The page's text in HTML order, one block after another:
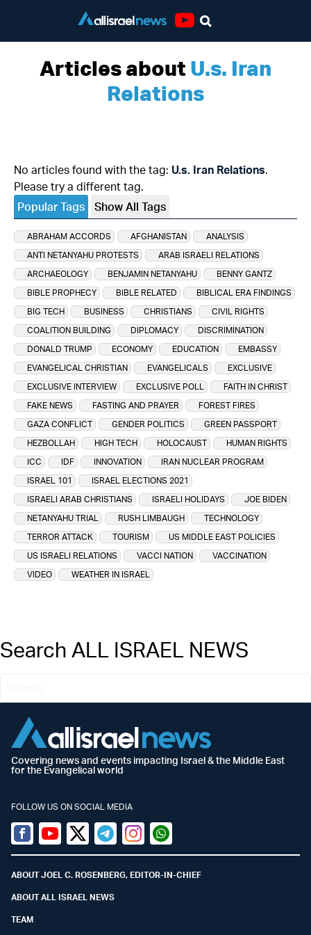
Articles aboutU.s. Iran
Relations
No articles found with the tag: U.s. Iran Relations.
Please try a different tag.
Popular Tags
Show All Tags
ABRAHAM ACCORDS AFGHANISTAN
ANALYSIS
ANTI NETANYAHU PROTESTS
ARAB ISRAELI RELATIONS
ARCHAEOLOGY
BENJAMIN NETANYAHU
BENNY GANTZ
BIBLE PROPHECY
BIBLE RELATED
BIBLICAL ERA FINDINGS
BIG TECH
BUSINESS CHRISTIANS
CIVIL RIGHTS
COALITION BUILDING
DIPLOMACY
DISCRIMINATION
DONALD TRUMP
ECONOMY EDUCATION
EMBASSY
EVANGELICAL CHRISTIAN
EVANGELICALS
EXCLUSIVE
EXCLUSIVE INTERVIEW
EXCLUSIVE POLL
FAITH IN CHRIST
FAKE NEWS
FASTING AND PRAYER
FOREST FIRES
GAZA CONFLICT
GENDER POLITICS
GREEN PASSPORT
HEZBOLLAH
HIGH TECH HOLOCAUST
HUMAN RIGHTS
ICC
IDF INNOVATION
IRAN NUCLEAR PROGRAM
ISRAEL 101
ISRAEL ELECTIONS 2021
ISRAELI ARAB CHRISTIANS
ISRAELI HOLIDAYS
JOE BIDEN
NETANYAHU TRIAL
RUSH LIMBAUGH
TECHNOLOGY
TERROR ATTACK
TOURISM
US MIDDLE EAST POLICIES
US ISRAELI RELATIONS
VACCI NATION
VACCINATION
VIDEO
WEATHER IN ISRAEL
Search ALL ISRAEL NEWS
Covering news and events impacting Israel & the Middle East
for the Evangelical world
FOLLOW US ON SOCIAL MEDIA
Facebook
YoutubeTwitter (X)
TelegramInstagramWhatsapp
ABOUT JOEL C. ROSENBERG, EDITOR-IN-CHIEF
ABOUT ALL ISRAEL NEWS
TEAM